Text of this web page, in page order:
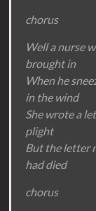
chorus
Well a nurse
brought in
When he
in the wind
She wrote a
plight
But the letter
had died
chorus